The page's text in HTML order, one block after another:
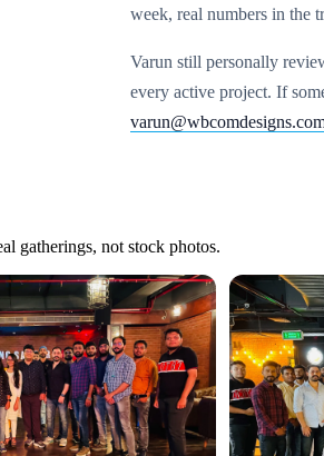
week, real numbers in the
Varun still personally
every active project. If
gatherings, not stock photos.